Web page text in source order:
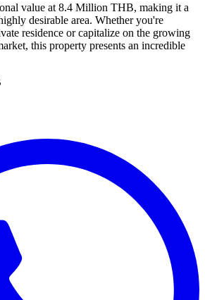
value at 8.4 Million THB, making it a
desirable area. Whether you're
residence or capitalize on the growing
this property presents an incredible